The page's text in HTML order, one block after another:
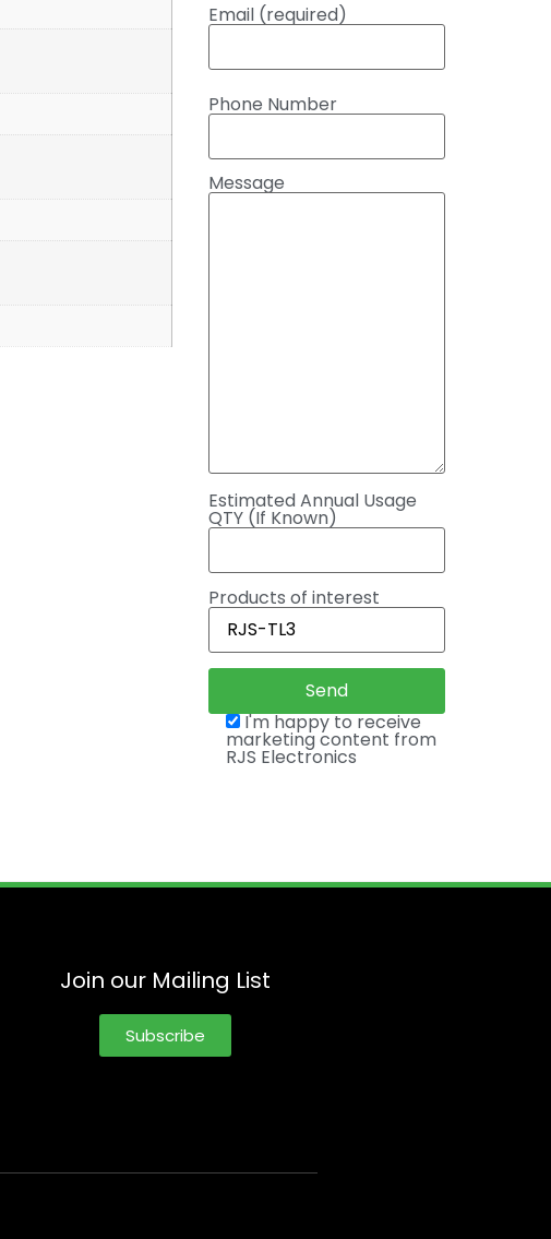
Email (required)
Phone Number
Message
Estimated Annual Usage
QTY (If Known)
Products of interest
I'm happy to receive
marketing content from
RJS Electronics
Join our Mailing List
Subscribe